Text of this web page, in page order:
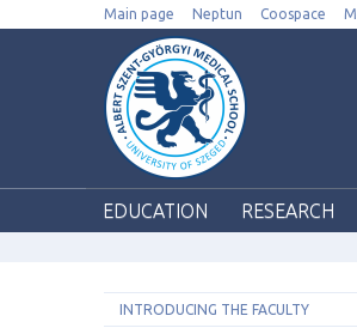
Main page Neptun Coospace
EDUCATION RESEARCH
INTRODUCING THE FACULTY